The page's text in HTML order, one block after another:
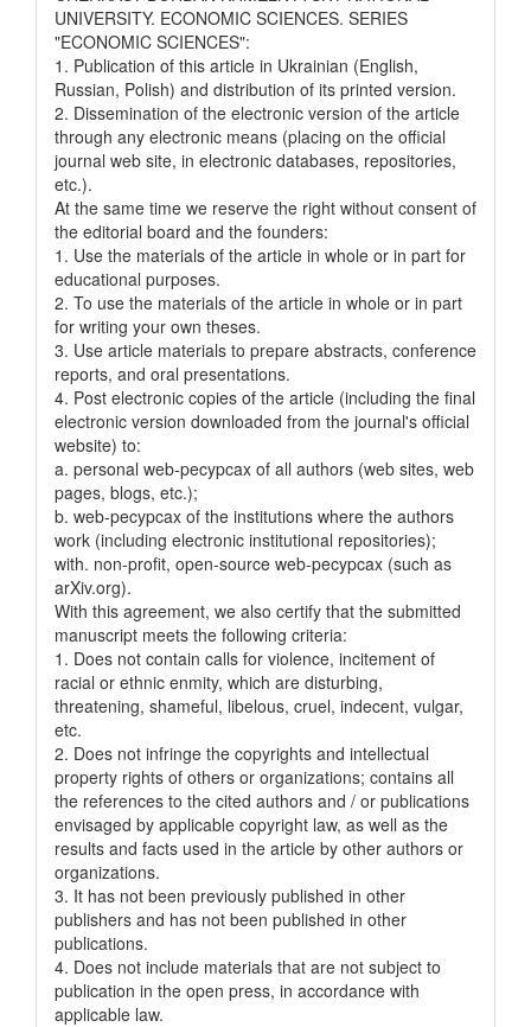
UNIVERSITY. ECONOMIC SCIENCES. SERIES
"ECONOMIC SCIENCES":
1. Publication of this article in Ukrainian (English,
Russian, Polish) and distribution of its printed version.
2. Dissemination of the electronic version of the article
through any electronic means (placing on the official
journal web site, in electronic databases, repositories,
etc.).
At the same time we reserve the right without consent of
the editorial board and the founders:
1. Use the materials of the article in whole or in part for
educational purposes.
2. To use the materials of the article in whole or in part
for writing your own theses.
3. Use article materials to prepare abstracts, conference
reports, and oral presentations.
4. Post electronic copies of the article (including the final
electronic version downloaded from the journal's official
website) to:
a. personal web-pecypcax of all authors (web sites, web
pages, blogs, etc.);
b. web-pecypcax of the institutions where the authors
work (including electronic institutional repositories);
with. non-profit, open-source web-pecypcax (such as
arXiv.org).
With this agreement, we also certify that the submitted
manuscript meets the following criteria:
1. Does not contain calls for violence, incitement of
racial or ethnic enmity, which are disturbing,
threatening, shameful, libelous, cruel, indecent, vulgar,
etc.
2. Does not infringe the copyrights and intellectual
property rights of others or organizations; contains all
the references to the cited authors and / or publications
envisaged by applicable copyright law, as well as the
results and facts used in the article by other authors or
organizations.
3. It has not been previously published in other
publishers and has not been published in other
publications.
4. Does not include materials that are not subject to
publication in the open press, in accordance with
applicable law.